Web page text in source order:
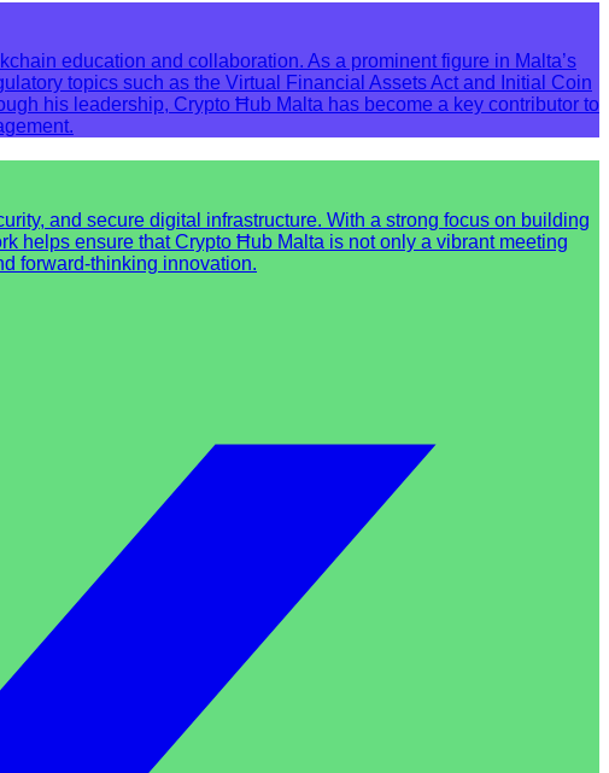
education and collaboration. As a prominent figure in Malta’s
topics such as the Virtual Financial Assets Act and Initial Coin
his leadership, Crypto Ħub Malta has become a key contributor to
and secure digital infrastructure. With a strong focus on building
helps ensure that Crypto Ħub Malta is not only a vibrant meeting
forward-thinking innovation.